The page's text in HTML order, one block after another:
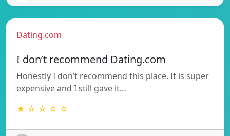
Dating.com
I don’t recommend Dating.com
Honestly I don’t recommend this place. It is super
expensive and I still gave it…
★ ☆ ☆ ☆ ☆